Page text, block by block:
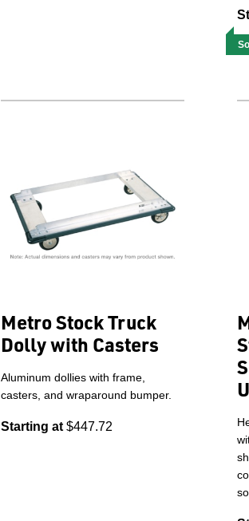
Metro Stock Truck
Dolly with Casters
Aluminum dollies with frame,
casters, and wraparound bumper.
Starting at $447.72